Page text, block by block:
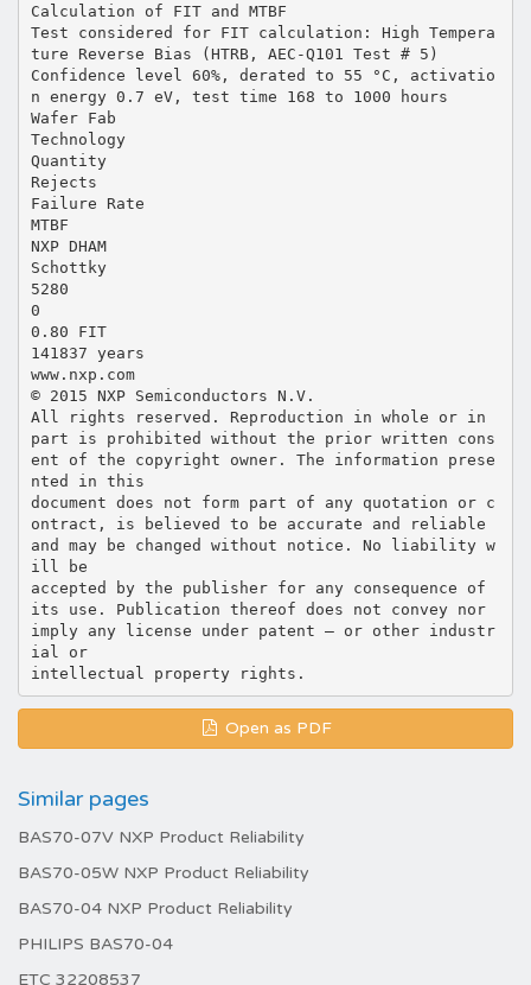
Calculation of FIT and MTBF
Test considered for FIT calculation: High Tempera
ture Reverse Bias (HTRB, AEC-Q101 Test # 5)
Confidence level 60%, derated to 55 °C, activatio
n energy 0.7 eV, test time 168 to 1000 hours
Wafer Fab
Technology
Quantity
Rejects
Failure Rate
MTBF
NXP DHAM
Schottky
5280
0
0.80 FIT
141837 years
www.nxp.com
© 2015 NXP Semiconductors N.V.
All rights reserved. Reproduction in whole or in
part is prohibited without the prior written cons
ent of the copyright owner. The information prese
nted in this
document does not form part of any quotation or c
ontract, is believed to be accurate and reliable
and may be changed without notice. No liability w
ill be
accepted by the publisher for any consequence of
its use. Publication thereof does not convey nor
imply any license under patent – or other industr
ial or
Open as PDF
Similar pages
BAS70-07V NXP Product Reliability
BAS70-05W NXP Product Reliability
BAS70-04 NXP Product Reliability
PHILIPS BAS70-04
ETC 32208537